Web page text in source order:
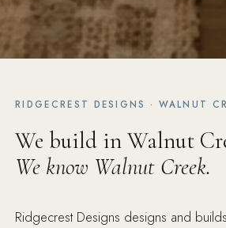
RIDGECREST DESIGNS · WALNUT
We build in Walnut
We know Walnut Creek.
Ridgecrest Designs designs and